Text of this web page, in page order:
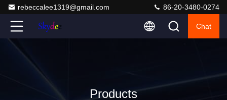
rebeccalee1319@gmail.com 86-20-3480-0274
Chat
Products